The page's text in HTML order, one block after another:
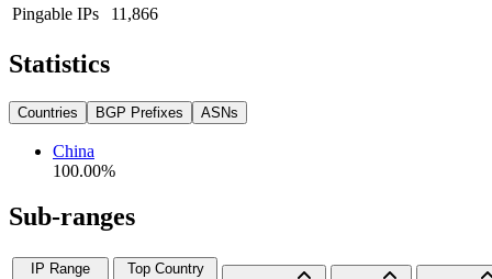
Pingable IPs
11,866
Statistics
Countries BGP Prefixes ASNs
China
100.00%
Sub-ranges
IP Range
Top Country